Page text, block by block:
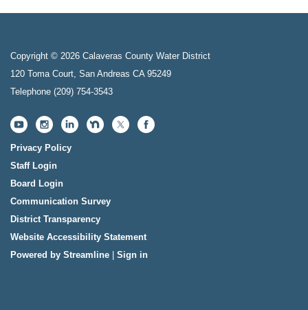
Copyright © 2026 Calaveras County Water District
120 Toma Court, San Andreas CA 95249
Telephone (209) 754-3543
Privacy Policy
Staff Login
Board Login
Communication Survey
District Transparency
Website Accessibility Statement
Powered by Streamline
Sign in